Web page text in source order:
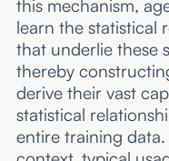
this mechanism,
learn the statistical
that underlie these
thereby
derive their vast
statistical
entire training